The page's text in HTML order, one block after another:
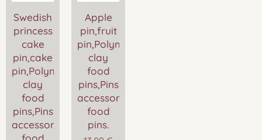
Swedish
princess
cake
pin,cake
pin,Polymer
clay
food
pins,Pins
accessories,Miniature
Apple
pin,fruit
pin,Polymer
clay
food
pins,Pins
accessories,Miniature
food
pins.